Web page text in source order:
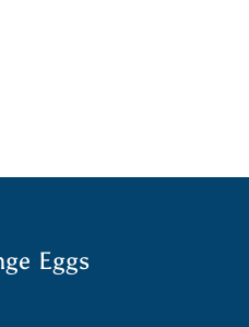
Eggs